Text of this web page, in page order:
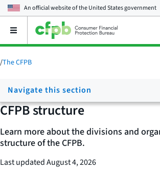
An official website of theUnited States government
Open
main
menu
/The CFPB
Navigate this section
CFPB structure
Learn more about the divisions and
structure of the CFPB.
Last updated August 4, 2026